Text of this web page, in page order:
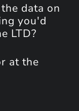
data on
you'd
LTD?
at the